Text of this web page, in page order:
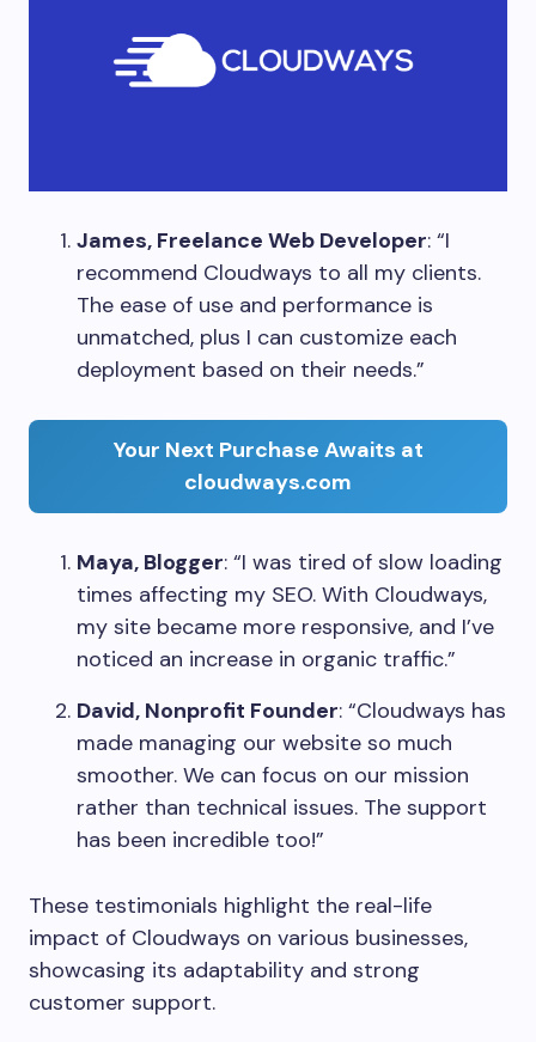
James, Freelance Web Developer: “I
recommend Cloudways to all my clients.
The ease of use and performance is
unmatched, plus I can customize each
deployment based on their needs.”
Your Next Purchase Awaits at
cloudways.com
Maya, Blogger: “I was tired of slow loading
times affecting my SEO. With Cloudways,
my site became more responsive, and I’ve
noticed an increase in organic traffic.”
David, Nonprofit Founder: “Cloudways has
made managing our website so much
smoother. We can focus on our mission
rather than technical issues. The support
has been incredible too!”
These testimonials highlight the real-life
impact of Cloudways on various businesses,
showcasing its adaptability and strong
customer support.